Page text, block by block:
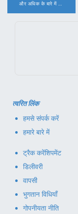
और अधिक के बारे में ..
त्वरित लिंक
हमसे संपर्क करें
हमारे बारे में
ट्रैक करेंशिपमेंट
डिलीवरी
वापसी
भुगतान विधियाँ
गोपनीयता नीति